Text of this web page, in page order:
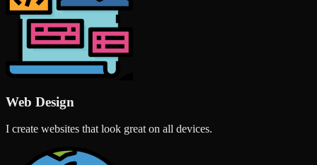
Web Design
I create websites that look great on all devices.